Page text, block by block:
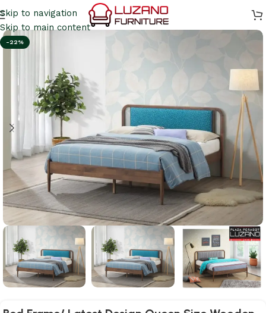
Skip to navigation
Skip to main content
-22%